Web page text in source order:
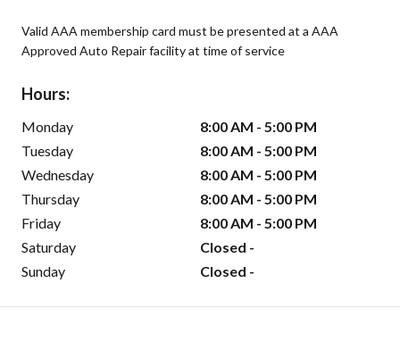
Valid AAA membership card must be presented at a AAA
Approved Auto Repair facility at time of service
Hours:
Monday
8:00 AM - 5:00 PM
Tuesday
8:00 AM - 5:00 PM
Wednesday
8:00 AM - 5:00 PM
Thursday
8:00 AM - 5:00 PM
Friday
8:00 AM - 5:00 PM
Saturday
Closed -
Sunday
Closed -